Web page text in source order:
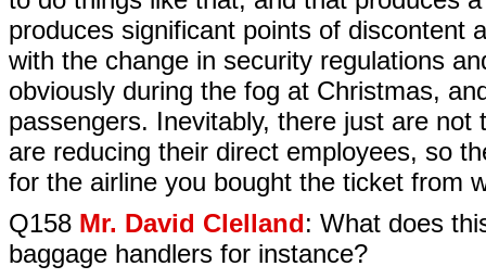
produces significant points of discontent
with the change in security regulations
obviously during the fog at Christmas,
passengers. Inevitably, there just are
are reducing their direct employees, so
for the airline you bought the ticket from
Q158 Mr. David Clelland: What does
baggage handlers for instance?